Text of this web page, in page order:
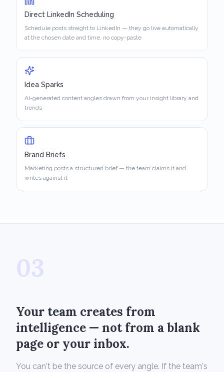
Direct LinkedIn Scheduling
Schedule posts straight to LinkedIn — they go live automatically
at the chosen date and time, no copy-paste
Idea Sparks
AI-generated content angles drawn from your insight library and
trends
Brand Briefs
Marketing posts a structured brief — the team claims it and
writes against it
03
Your team creates from
intelligence — not from a blank
page or your inbox.
You can't be the source of every angle. If the team's